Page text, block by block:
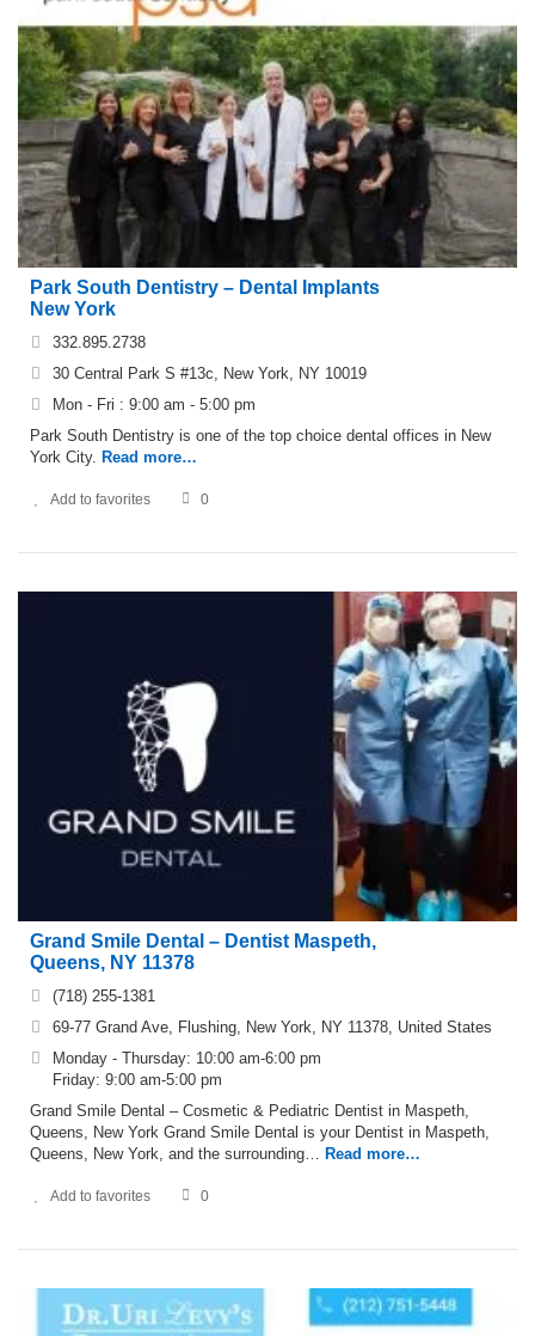
Park South Dentistry – Dental Implants
New York
332.895.2738
30 Central Park S #13c, New York, NY 10019
Mon - Fri : 9:00 am - 5:00 pm
Park South Dentistry is one of the top choice dental offices in New
York City. Read more…
Add to favorites 0
Grand Smile Dental – Dentist Maspeth,
Queens, NY 11378
(718) 255-1381
69-77 Grand Ave, Flushing, New York, NY 11378, United States
Monday - Thursday: 10:00 am-6:00 pm
Friday: 9:00 am-5:00 pm
Grand Smile Dental – Cosmetic & Pediatric Dentist in Maspeth,
Queens, New York Grand Smile Dental is your Dentist in Maspeth,
Queens, New York, and the surrounding…
Read more…
Add to favorites 0